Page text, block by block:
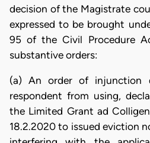
decision of the Magistrate
expressed to be brought
95 of the Civil Procedure
substantive orders:
(a) An order of
respondent from using,
the Limited Grant ad
18.2.2020 to issued eviction